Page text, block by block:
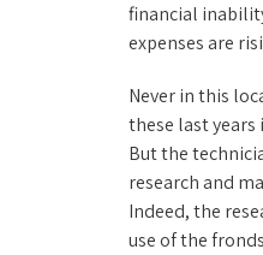
financial
expenses are
Never in this
these last
But the
research and
Indeed, the
use of the